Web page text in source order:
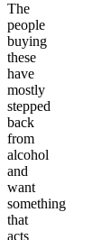
The
people
buying
these
have
mostly
stepped
back
from
alcohol
and
want
something
that
acts